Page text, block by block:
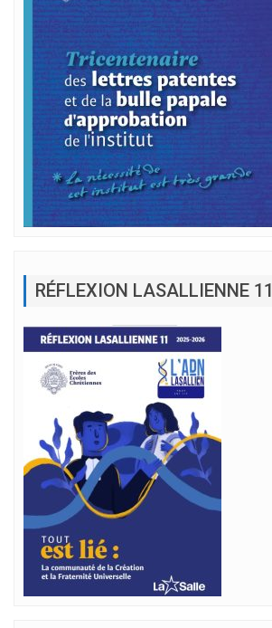
RÉFLEXION LASALLIENNE 11